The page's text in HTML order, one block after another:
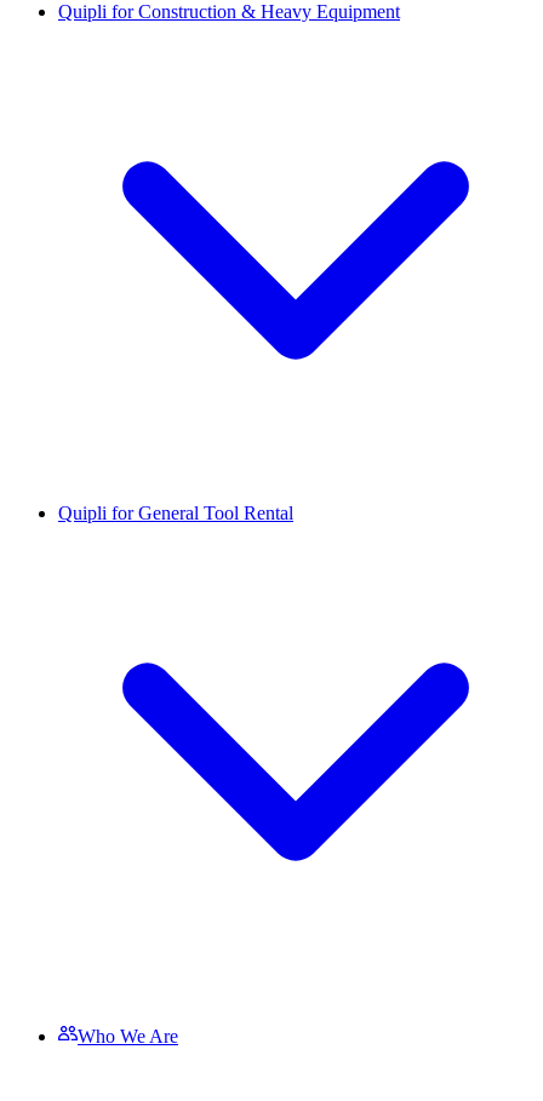
Quipli for Construction & Heavy Equipment
Quipli for General Tool Rental
Who We Are